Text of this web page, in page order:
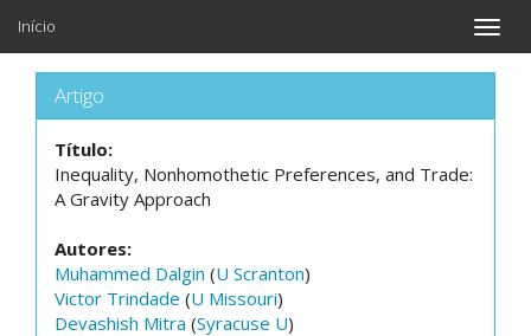
Toggle
Início
Artigo
Título:
Inequality, Nonhomothetic Preferences, and Trade:
A Gravity Approach
Autores:
Muhammed Dalgin (U Scranton)
Victor Trindade (U Missouri)
Devashish Mitra (Syracuse U)